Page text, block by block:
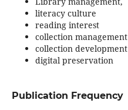
literacy culture
reading interest
collection management
collection development
digital preservation
Publication Frequency